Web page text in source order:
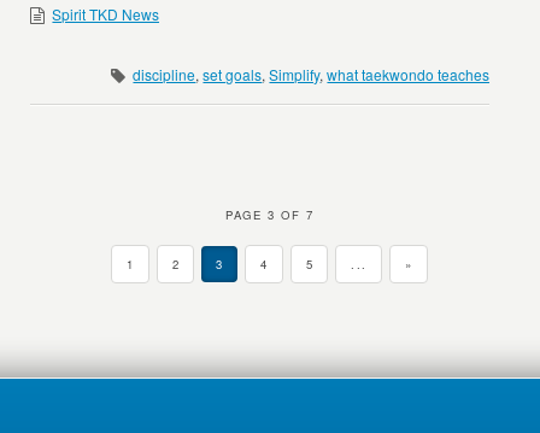
Spirit TKD News
discipline,set goals,Simplify,what taekwondo teaches
PAGE 3 OF 7
1 2 3 4 5 ... »